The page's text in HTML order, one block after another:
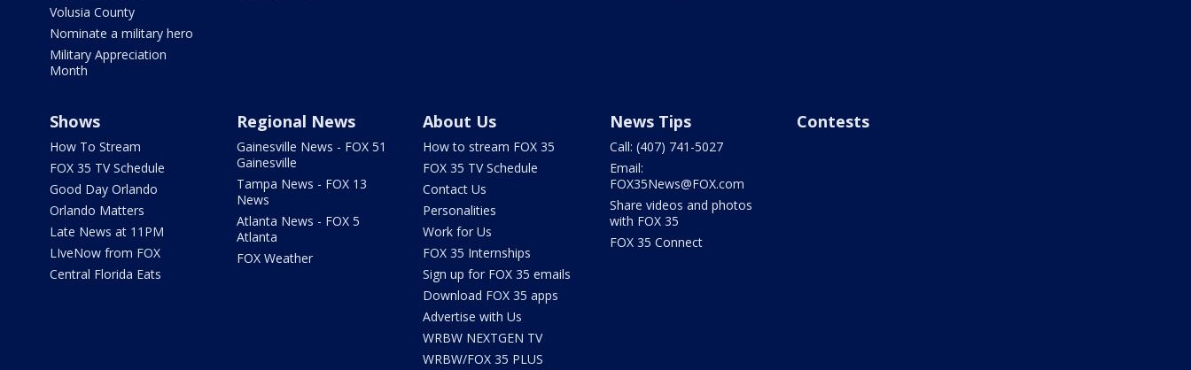
Volusia County
Nominate a military hero
Military Appreciation
Month
Shows
How To Stream
FOX 35 TV Schedule
Good Day Orlando
Orlando Matters
Late News at 11PM
LIveNow from FOX
Central Florida Eats
Regional News
Gainesville News - FOX 51
Gainesville
Tampa News - FOX 13
News
Atlanta News - FOX 5
Atlanta
FOX Weather
About Us
How to stream FOX 35
FOX 35 TV Schedule
Contact Us
Personalities
Work for Us
FOX 35 Internships
Sign up for FOX 35 emails
Download FOX 35 apps
Advertise with Us
WRBW NEXTGEN TV
WRBW/FOX 35 PLUS
News Tips
Call: (407) 741-5027
Email:
FOX35News@FOX.com
Share videos and photos
with FOX 35
FOX 35 Connect
Contests